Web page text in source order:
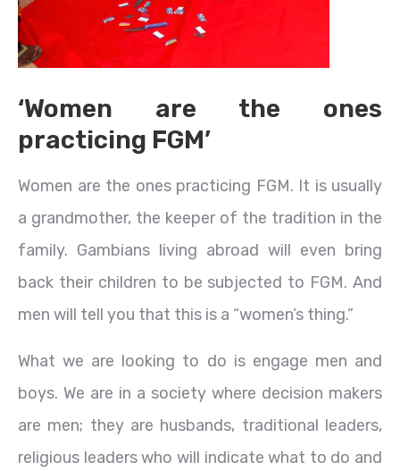
‘Women are the ones
practicing FGM’
Women are the ones practicing FGM. It is usually
a grandmother, the keeper of the tradition in the
family. Gambians living abroad will even bring
back their children to be subjected to FGM. And
men will tell you that this is a “women’s thing.”
What we are looking to do is engage men and
boys. We are in a society where decision makers
are men; they are husbands, traditional leaders,
religious leaders who will indicate what to do and